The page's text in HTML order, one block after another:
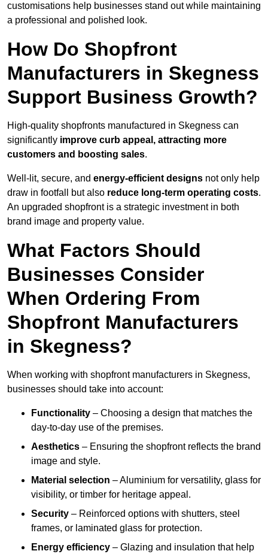
customisations help businesses stand out while maintaining
a professional and polished look.
How Do Shopfront
Manufacturers in Skegness
Support Business Growth?
High-quality shopfronts manufactured in Skegness can
significantly improve curb appeal, attracting more
customers and boosting sales.
Well-lit, secure, and energy-efficient designs not only help
draw in footfall but also reduce long-term operating costs.
An upgraded shopfront is a strategic investment in both
brand image and property value.
What Factors Should
Businesses Consider
When Ordering From
Shopfront Manufacturers
in Skegness?
When working with shopfront manufacturers in Skegness,
businesses should take into account:
Functionality – Choosing a design that matches the
day-to-day use of the premises.
Aesthetics – Ensuring the shopfront reflects the brand
image and style.
Material selection – Aluminium for versatility, glass for
visibility, or timber for heritage appeal.
Security – Reinforced options with shutters, steel
frames, or laminated glass for protection.
Energy efficiency – Glazing and insulation that help